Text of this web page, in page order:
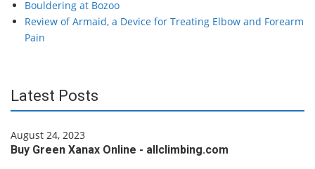
Bouldering at Bozoo
Review of Armaid, a Device for Treating Elbow and Forearm
Pain
Latest Posts
August 24, 2023
Buy Green Xanax Online - allclimbing.com